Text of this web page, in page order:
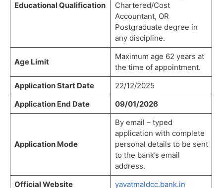
Educational Qualification
Chartered/Cost
Accountant, OR
Postgraduate degree in
any discipline.
Age Limit
Maximum age 62 years at
the time of appointment.
Application Start Date
22/12/2025
Application End Date
09/01/2026
Application Mode
By email – typed
application with complete
personal details to be sent
to the bank’s email
address.
Official Website
yavatmaldcc.bank.in